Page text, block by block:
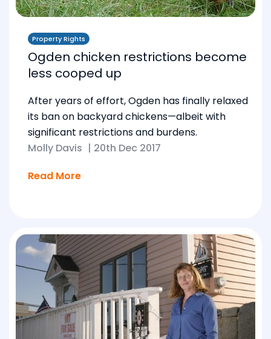
Property Rights
Ogden chicken restrictions become
less cooped up
After years of effort, Ogden has finally relaxed
its ban on backyard chickens—albeit with
significant restrictions and burdens.
Molly Davis | 20th Dec 2017
Read More